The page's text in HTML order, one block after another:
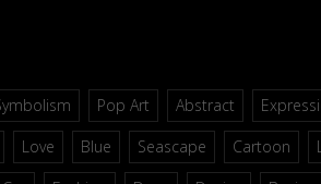
Pop Art Abstract
Love Blue Seascape Cartoon